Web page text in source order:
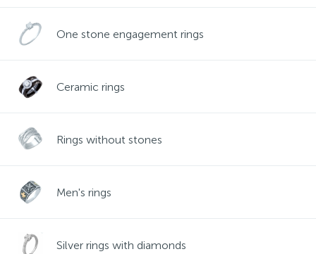
One stone engagement rings
Ceramic rings
Rings without stones
Men's rings
Silver rings with diamonds
Contacts